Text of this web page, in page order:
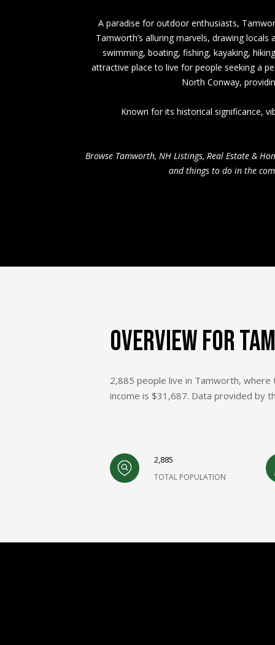
A paradise for outdoor enthusiasts,
Tamworth’s alluring marvels, drawing
swimming, boating, fishing, kayaking,
attractive place to live for people seeking a
North Conway,
Known for its historical significance,
Browse Tamworth, NH Listings, Real Estate &
and things to do in the
OVERVIEW FOR
2,885 people live in Tamworth, where
income is $31,687. Data provided by
2,885
TOTAL POPULATION